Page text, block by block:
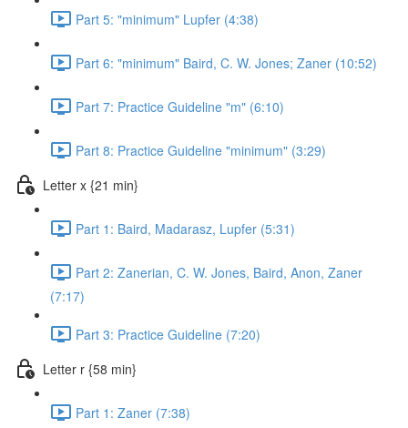
Part 5: "minimum" Lupfer (4:38)
Part 6: "minimum" Baird, C. W. Jones; Zaner (10:52)
Part 7: Practice Guideline "m" (6:10)
Part 8: Practice Guideline "minimum" (3:29)
Letter x {21 min}
Part 1: Baird, Madarasz, Lupfer (5:31)
Part 2: Zanerian, C. W. Jones, Baird, Anon, Zaner
(7:17)
Part 3: Practice Guideline (7:20)
Letter r {58 min}
Part 1: Zaner (7:38)